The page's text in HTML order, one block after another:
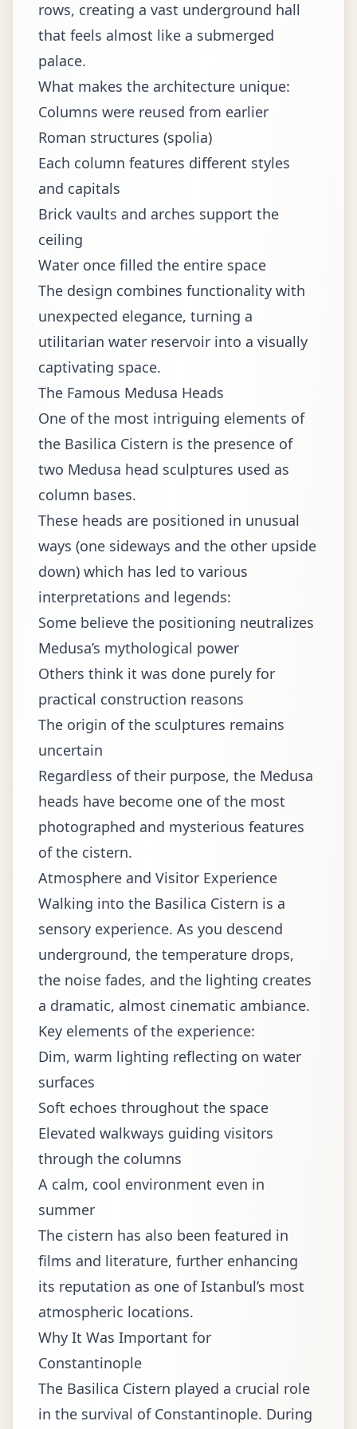
rows, creating a vast underground hall
that feels almost like a submerged
palace.
What makes the architecture unique:
Columns were reused from earlier
Roman structures (spolia)
Each column features different styles
and capitals
Brick vaults and arches support the
ceiling
Water once filled the entire space
The design combines functionality with
unexpected elegance, turning a
utilitarian water reservoir into a visually
captivating space.
The Famous Medusa Heads
One of the most intriguing elements of
the Basilica Cistern is the presence of
two Medusa head sculptures used as
column bases.
These heads are positioned in unusual
ways (one sideways and the other upside
down) which has led to various
interpretations and legends:
Some believe the positioning neutralizes
Medusa’s mythological power
Others think it was done purely for
practical construction reasons
The origin of the sculptures remains
uncertain
Regardless of their purpose, the Medusa
heads have become one of the most
photographed and mysterious features
of the cistern.
Atmosphere and Visitor Experience
Walking into the Basilica Cistern is a
sensory experience. As you descend
underground, the temperature drops,
the noise fades, and the lighting creates
a dramatic, almost cinematic ambiance.
Key elements of the experience:
Dim, warm lighting reflecting on water
surfaces
Soft echoes throughout the space
Elevated walkways guiding visitors
through the columns
A calm, cool environment even in
summer
The cistern has also been featured in
films and literature, further enhancing
its reputation as one of Istanbul’s most
atmospheric locations.
Why It Was Important for
Constantinople
The Basilica Cistern played a crucial role
in the survival of Constantinople. During